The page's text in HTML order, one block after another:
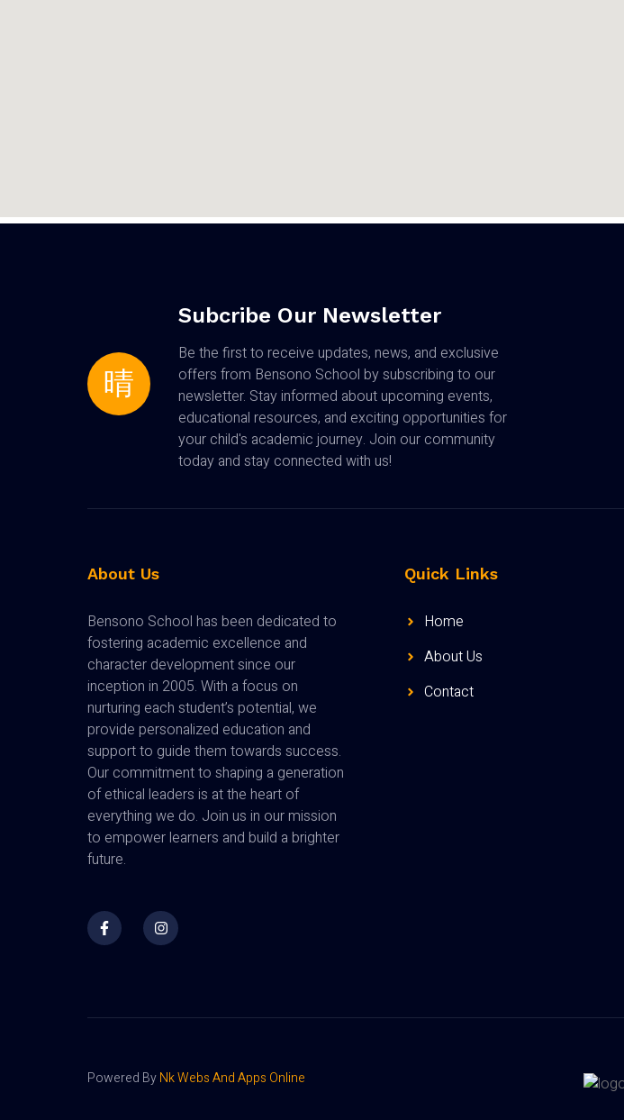
Subcribe Our Newsletter
Be the first to receive updates, news, and exclusive
offers from Bensono School by subscribing to our
newsletter. Stay informed about upcoming events,
educational resources, and exciting opportunities for
your child's academic journey. Join our community
today and stay connected with us!
About Us
Bensono School has been dedicated to
fostering academic excellence and
character development since our
inception in 2005. With a focus on
nurturing each student’s potential, we
provide personalized education and
support to guide them towards success.
Our commitment to shaping a generation
of ethical leaders is at the heart of
everything we do. Join us in our mission
to empower learners and build a brighter
future.
Quick Links
Home
About Us
Contact
Powered ByNk Webs And Apps Online